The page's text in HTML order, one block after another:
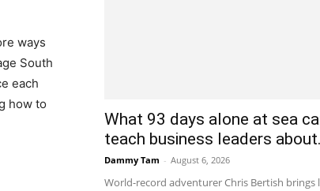
ways
South
each
how to
What 93 days alone at sea
teach business leaders
Dammy Tam - August 6, 2026
World-record adventurer Chris Bertish brings